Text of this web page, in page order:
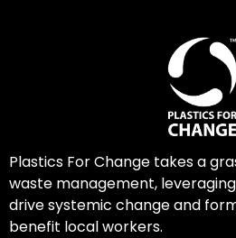
Plastics For Change takes a
waste management,
drive systemic change and
benefit local workers.